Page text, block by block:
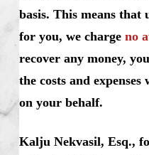
basis. This means that
for you, we charge no
recover any money,
the costs and
on your behalf.
Kalju Nekvasil, Esq.,